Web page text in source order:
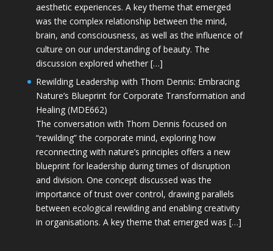
aesthetic experiences. A key theme that emerged
was the complex relationship between the mind,
brain, and consciousness, as well as the influence of
culture on our understanding of beauty. The
discussion explored whether […]
Rewilding Leadership with Thom Dennis: Embracing
Nature’s Blueprint for Corporate Transformation and
Healing (MDE662)
The conversation with Thom Dennis focused on
“rewilding” the corporate mind, exploring how
reconnecting with nature’s principles offers a new
blueprint for leadership during times of disruption
and division. One concept discussed was the
importance of trust over control, drawing parallels
between ecological rewilding and enabling creativity
in organisations. A key theme that emerged was […]